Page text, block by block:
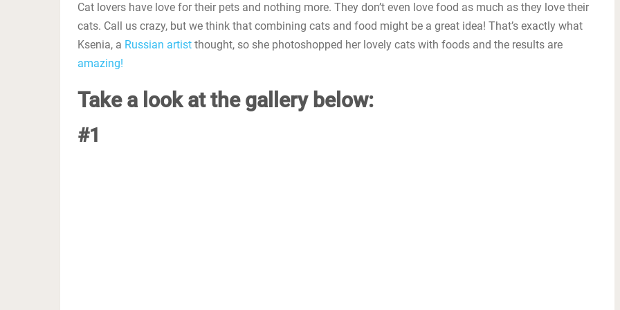
Cat lovers have love for their pets and nothing more. They don’t even love food as much as they love their
cats. Call us crazy, but we think that combining cats and food might be a great idea! That’s exactly what
Ksenia, a Russian artist thought, so she photoshopped her lovely cats with foods and the results are
amazing!
Take a look at the gallery below:
#1